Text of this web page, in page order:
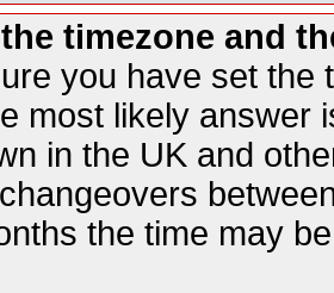
timezone and
you have set the
most likely answer
in the UK and
the time may